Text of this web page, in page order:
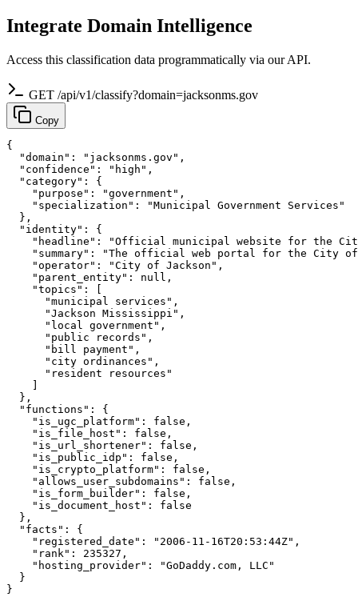
Integrate Domain Intelligence
Access this classification data programmatically via our API.
GET /api/v1/classify?domain=jacksonms.gov
Copy
{
  "domain": "jacksonms.gov",
  "confidence": "high",
  "category": {
    "purpose": "government",
    "specialization": "Municipal Government Services"
  },
  "identity": {
"headline": "Official municipal website for the
"summary": "The official web portal for the City
    "operator": "City of Jackson",
    "parent_entity": null,
    "topics": [
      "municipal services",
      "Jackson Mississippi",
      "local government",
      "public records",
      "bill payment",
      "city ordinances",
      "resident resources"
  },
  "functions": {
    "is_ugc_platform": false,
    "is_file_host": false,
    "is_url_shortener": false,
    "is_public_idp": false,
    "is_crypto_platform": false,
    "allows_user_subdomains": false,
    "is_form_builder": false,
    "is_document_host": false
  },
  "facts": {
    "registered_date": "2006-11-16T20:53:44Z",
    "rank": 235327,
    "hosting_provider": "GoDaddy.com, LLC"
  }
}